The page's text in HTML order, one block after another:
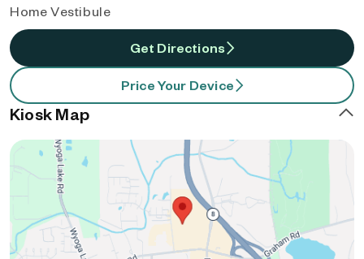
Home Vestibule
Get Directions
Price Your Device
Kiosk Map